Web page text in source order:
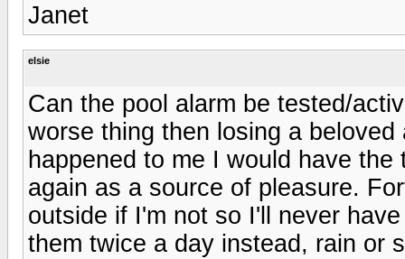
Janet
elsie
Can the pool alarm be tested/
worse thing then losing a
happened to me I would have
again as a source of pleasure.
outside if I'm not so I'll never
them twice a day instead, rain or